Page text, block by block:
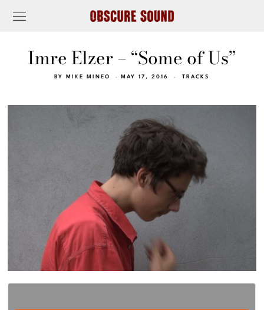
Imre Elzer – “Some of Us”
BY MIKE MINEO MAY 17, 2016 TRACKS